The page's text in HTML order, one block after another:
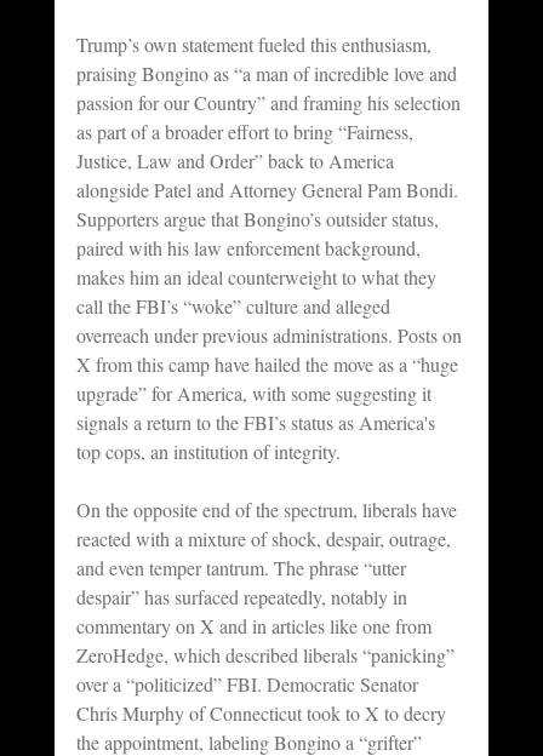
Trump’s own statement fueled this enthusiasm,
praising Bongino as “a man of incredible love and
passion for our Country” and framing his selection
as part of a broader effort to bring “Fairness,
Justice, Law and Order” back to America
alongside Patel and Attorney General Pam Bondi.
Supporters argue that Bongino’s outsider status,
paired with his law enforcement background,
makes him an ideal counterweight to what they
call the FBI’s “woke” culture and alleged
overreach under previous administrations. Posts on
X from this camp have hailed the move as a “huge
upgrade” for America, with some suggesting it
signals a return to the FBI’s status as America's
top cops, an institution of integrity.
On the opposite end of the spectrum, liberals have
reacted with a mixture of shock, despair, outrage,
and even temper tantrum. The phrase “utter
despair” has surfaced repeatedly, notably in
commentary on X and in articles like one from
ZeroHedge, which described liberals “panicking”
over a “politicized” FBI. Democratic Senator
Chris Murphy of Connecticut took to X to decry
the appointment, labeling Bongino a “grifter”